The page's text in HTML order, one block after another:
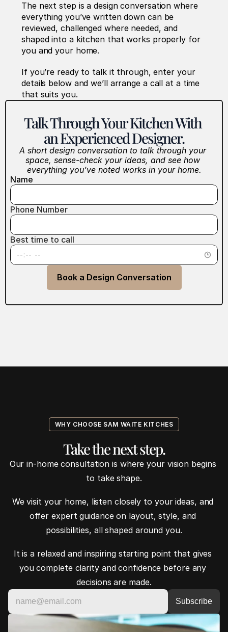
The next step is a design conversation where
everything you’ve written down can be
reviewed, challenged where needed, and
shaped into a kitchen that works properly for
you and your home.
If you’re ready to talk it through, enter your
details below and we’ll arrange a call at a time
that suits you.
Talk Through Your Kitchen With
an Experienced Designer.
A short design conversation to talk through your
space, sense-check your ideas, and see how
everything you’ve noted works in your home.
Name
Phone Number
Best time to call
Book a Design Conversation
WHY CHOOSE SAM WAITE KITCHES
Take the next step.
Our in-home consultation is where your vision begins
to take shape.
We visit your home, listen closely to your ideas, and
offer expert guidance on layout, style, and
possibilities, all shaped around you.
It is a relaxed and inspiring starting point that gives
you complete clarity and confidence before any
decisions are made.